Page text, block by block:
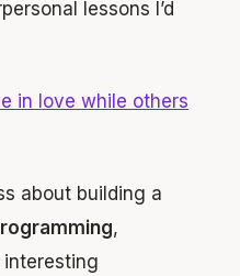
lessons I’d
in love while others
about building a
,